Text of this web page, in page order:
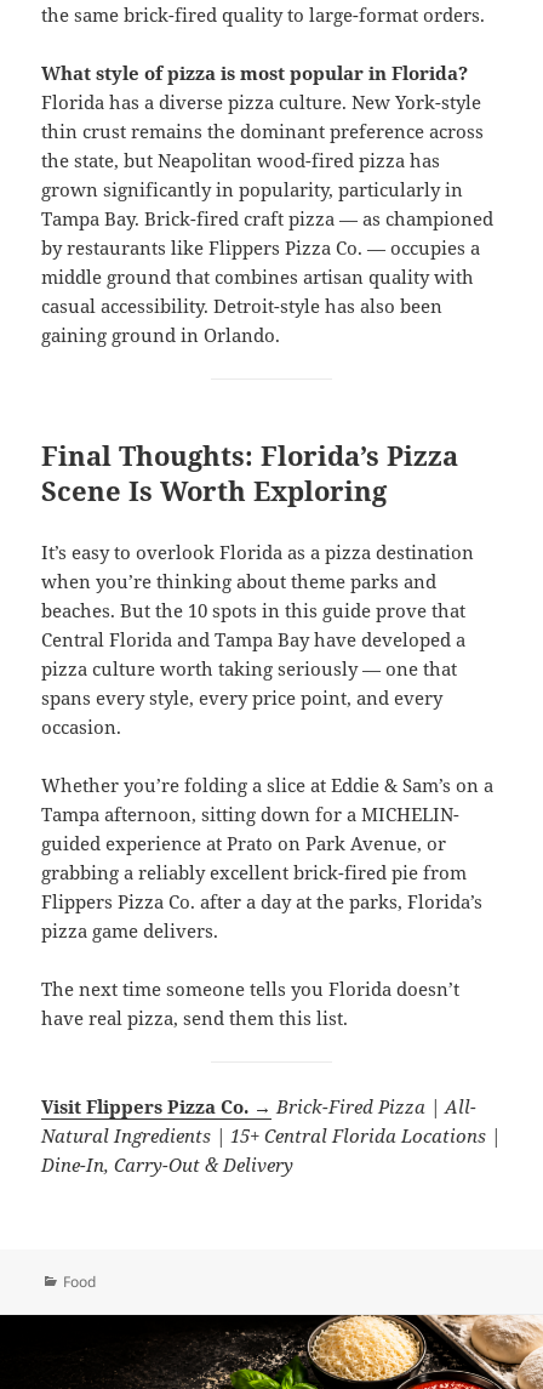
the same brick-fired quality to large-format orders.
What style of pizza is most popular in Florida?
Florida has a diverse pizza culture. New York-style
thin crust remains the dominant preference across
the state, but Neapolitan wood-fired pizza has
grown significantly in popularity, particularly in
Tampa Bay. Brick-fired craft pizza — as championed
by restaurants like Flippers Pizza Co. — occupies a
middle ground that combines artisan quality with
casual accessibility. Detroit-style has also been
gaining ground in Orlando.
Final Thoughts: Florida’s Pizza
Scene Is Worth Exploring
It’s easy to overlook Florida as a pizza destination
when you’re thinking about theme parks and
beaches. But the 10 spots in this guide prove that
Central Florida and Tampa Bay have developed a
pizza culture worth taking seriously — one that
spans every style, every price point, and every
occasion.
Whether you’re folding a slice at Eddie & Sam’s on a
Tampa afternoon, sitting down for a MICHELIN-
guided experience at Prato on Park Avenue, or
grabbing a reliably excellent brick-fired pie from
Flippers Pizza Co. after a day at the parks, Florida’s
pizza game delivers.
The next time someone tells you Florida doesn’t
have real pizza, send them this list.
Visit Flippers Pizza Co. → Brick-Fired Pizza | All-
Natural Ingredients | 15+ Central Florida Locations |
Dine-In, Carry-Out & Delivery
Categories
Food